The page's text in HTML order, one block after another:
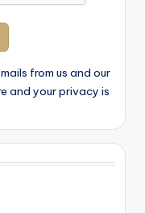
from us and our
and your privacy is